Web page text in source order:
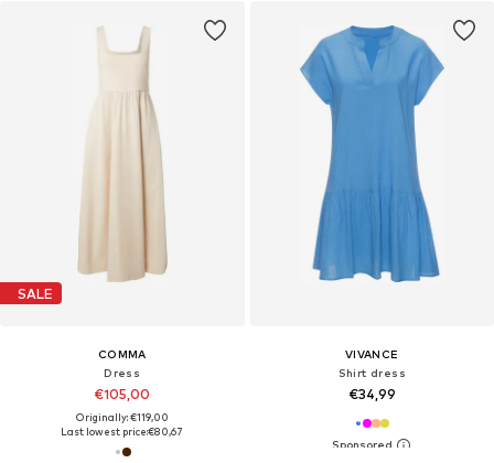
SALE
COMMA
Dress
€105,00
Originally: €119,00
Last lowest price:€80,67
VIVANCE
Shirt dress
€34,99